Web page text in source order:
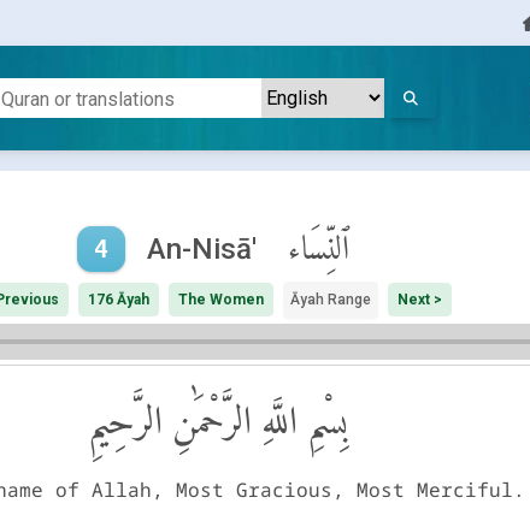
4 An-Nisā' ٱلنِّسَاء
176 Āyah The Women Āyah Range Next >
بِسْمِ اللَّهِ الرَّحْمَٰنِ الرَّحِيمِ
of Allah, Most Gracious, Most Merciful.